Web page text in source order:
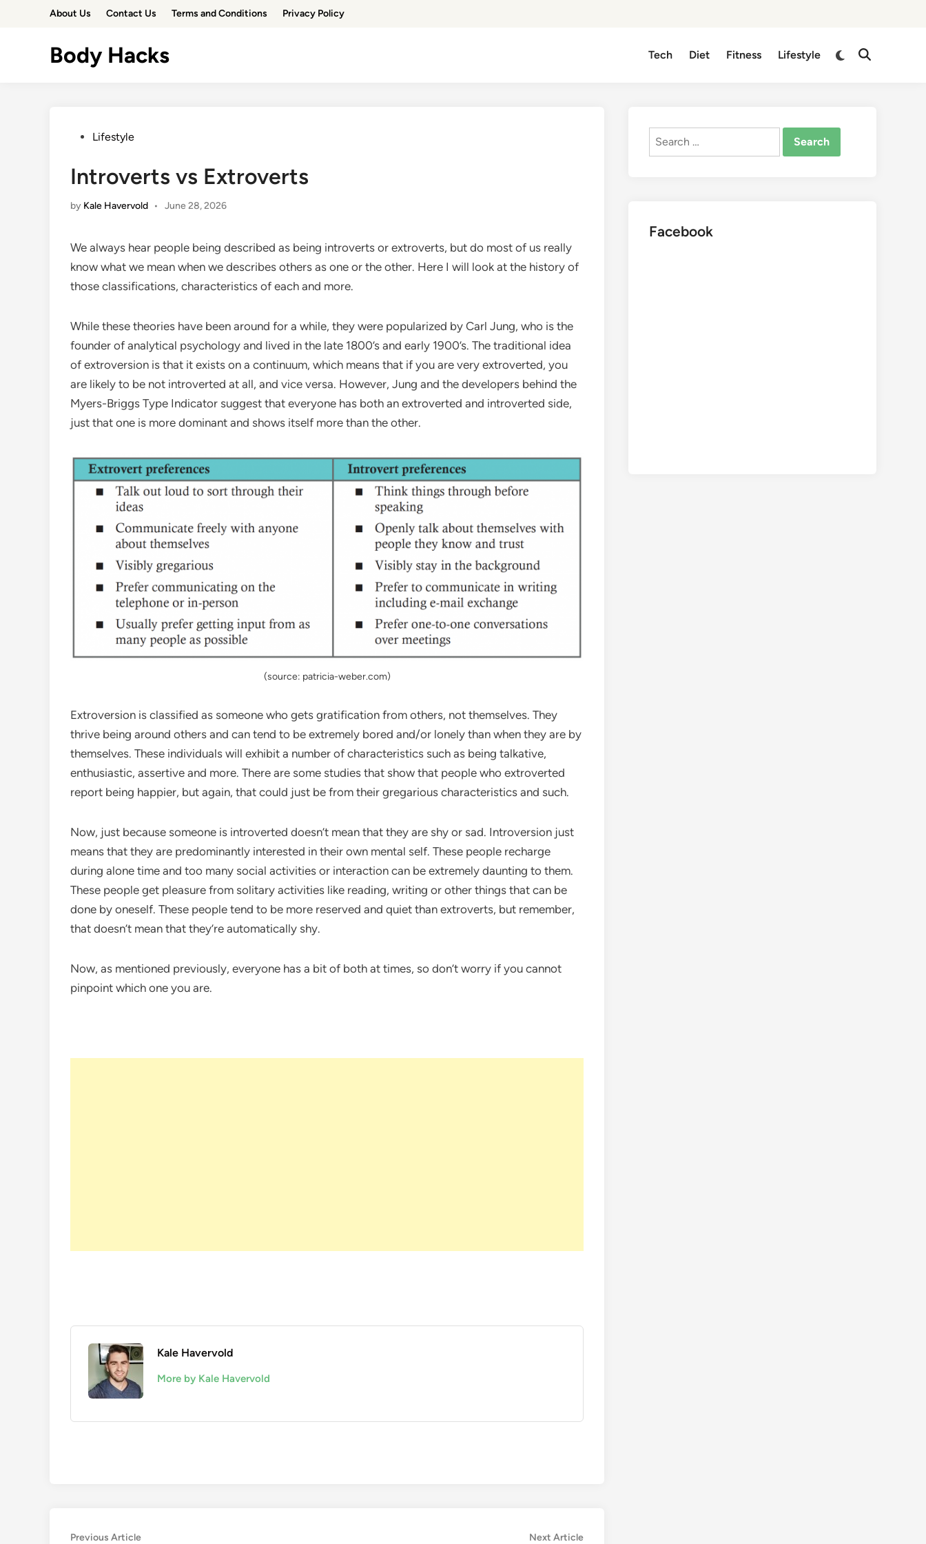
About Us Contact Us Terms and Conditions Privacy Policy
Body Hacks Tech Diet Fitness Lifestyle
Switch
Open
PostedLifestyle
Introverts vs Extroverts
by Kale Havervold • June 28, 2026
We always hear people being described as being introverts or extroverts, but do most of us really
know what we mean when we describes others as one or the other. Here I will look at the history of
those classifications, characteristics of each and more.
While these theories have been around for a while, they were popularized by Carl Jung, who is the
founder of analytical psychology and lived in the late 1800’s and early 1900’s. The traditional idea
of extroversion is that it exists on a continuum, which means that if you are very extroverted, you
are likely to be not introverted at all, and vice versa. However, Jung and the developers behind the
Myers-Briggs Type Indicator suggest that everyone has both an extroverted and introverted side,
just that one is more dominant and shows itself more than the other.
(source: patricia-weber.com)
Extroversion is classified as someone who gets gratification from others, not themselves. They
thrive being around others and can tend to be extremely bored and/or lonely than when they are by
themselves. These individuals will exhibit a number of characteristics such as being talkative,
enthusiastic, assertive and more. There are some studies that show that people who extroverted
report being happier, but again, that could just be from their gregarious characteristics and such.
Now, just because someone is introverted doesn’t mean that they are shy or sad. Introversion just
means that they are predominantly interested in their own mental self. These people recharge
during alone time and too many social activities or interaction can be extremely daunting to them.
These people get pleasure from solitary activities like reading, writing or other things that can be
done by oneself. These people tend to be more reserved and quiet than extroverts, but remember,
that doesn’t mean that they’re automatically shy.
Now, as mentioned previously, everyone has a bit of both at times, so don’t worry if you cannot
pinpoint which one you are.
Kale Havervold
More by Kale Havervold
Post
Previous ArticlePrevious Next ArticleNext
Search
Facebook